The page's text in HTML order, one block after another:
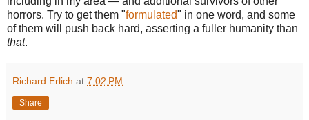
horrors. Try to get them "formulated" in one word, and some
of them will push back hard, asserting a fuller humanity than
that.
Richard Erlich at 7:02 PM
Share